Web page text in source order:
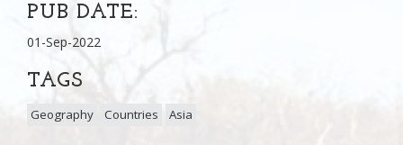
PUB DATE:
01-Sep-2022
TAGS
Geography Countries Asia